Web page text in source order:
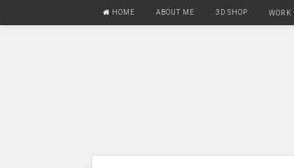
HOME ABOUT ME 3D SHOP WORK